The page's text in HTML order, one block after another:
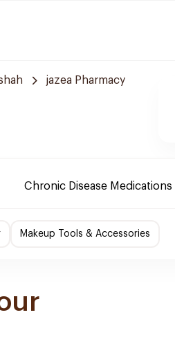
jazea Pharmacy
Chronic Disease Medications
Makeup Tools & Accessories